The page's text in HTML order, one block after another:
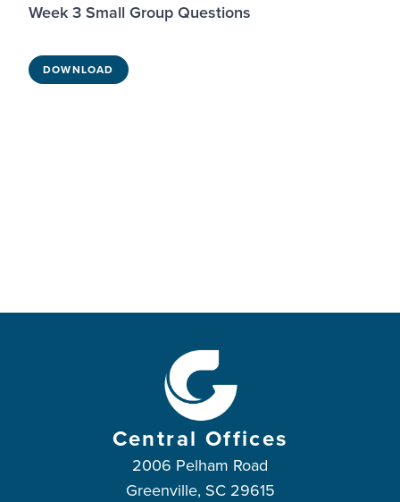
Week 3 Small Group Questions
DOWNLOAD
Central Offices
2006 Pelham Road
Greenville, SC 29615